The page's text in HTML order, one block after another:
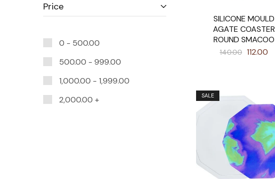
SILICONE MOULD
AGATE COASTER
ROUND SMACOO
140.00 112.00
SALE
Price
0 - 500.00
500.00 - 999.00
1,000.00 - 1,999.00
2,000.00 +